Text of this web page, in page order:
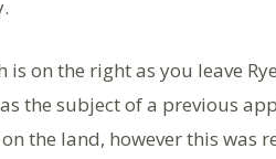
is on the right as you leave
the subject of a previous
the land, however this was